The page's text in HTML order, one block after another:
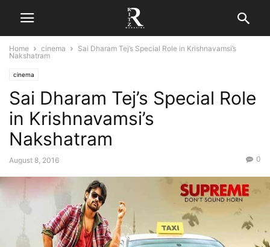
Home cinema
Sai Dharam Tej’s Special Role in Krishnavamsi’s
Nakshatram
cinema
Sai Dharam Tej’s Special Role
in Krishnavamsi’s
Nakshatram
August 8, 2016 0